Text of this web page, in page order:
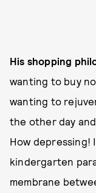
His shopping
wanting to buy
wanting to
the other day
How
kindergarten
membrane